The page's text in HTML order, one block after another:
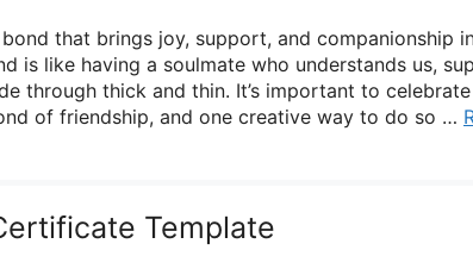
that brings joy, support, and companionship
is like having a soulmate who understands us,
through thick and thin. It’s important to
of friendship, and one creative way to do so …
Template